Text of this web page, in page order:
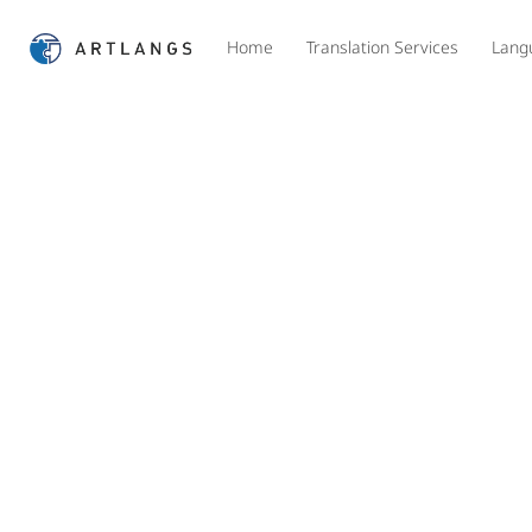
Home Translation Services